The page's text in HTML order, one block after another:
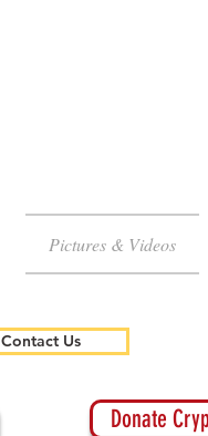
Pictures & Videos
Contact Us
Donate